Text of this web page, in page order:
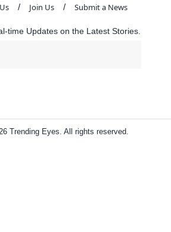
Join Us
Submit a News
time Updates on the Latest Stories.
Trending Eyes. All rights reserved.